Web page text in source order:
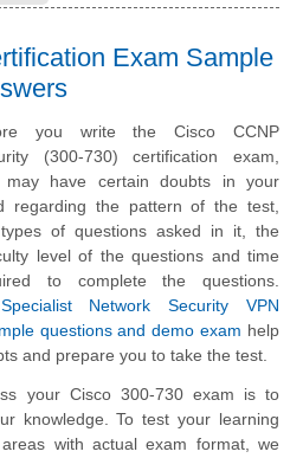
Exam Sample
you write the Cisco CCNP
(300-730) certification exam,
may have certain doubts in your
regarding the pattern of the test,
of questions asked in it, the
level of the questions and time
to complete the questions.
Network Security VPN
questions and demo exam help
and prepare you to take the test.
your Cisco 300-730 exam is to
knowledge. To test your learning
with actual exam format, we